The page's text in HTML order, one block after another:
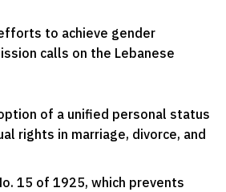
to achieve gender
calls on the Lebanese
of a unified personal status
rights in marriage, divorce, and
15 of 1925, which prevents